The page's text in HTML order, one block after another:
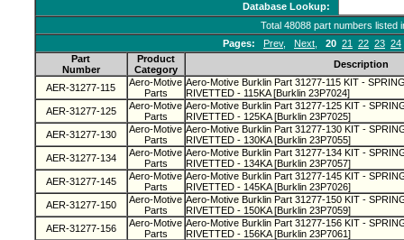
Database Lookup:
Total 48088 part numbers listed
Pages:
Prev, Next 20 21 22 23 24
Part
Number
Product
Category
Description
AER-31277-115
Aero-Motive
Parts
Aero-Motive Burklin Part 31277-115 KIT -
RIVETTED - 115KA [Burklin 23P7024]
AER-31277-125
Aero-Motive
Parts
Aero-Motive Burklin Part 31277-125 KIT -
RIVETTED - 125KA [Burklin 23P7025]
AER-31277-130
Aero-Motive
Parts
Aero-Motive Burklin Part 31277-130 KIT -
RIVETTED - 130KA [Burklin 23P7055]
AER-31277-134
Aero-Motive
Parts
Aero-Motive Burklin Part 31277-134 KIT -
RIVETTED - 134KA [Burklin 23P7057]
AER-31277-145
Aero-Motive
Parts
Aero-Motive Burklin Part 31277-145 KIT -
RIVETTED - 145KA [Burklin 23P7026]
AER-31277-150
Aero-Motive
Parts
Aero-Motive Burklin Part 31277-150 KIT -
RIVETTED - 150KA [Burklin 23P7059]
AER-31277-156
Aero-Motive
Parts
Aero-Motive Burklin Part 31277-156 KIT -
RIVETTED - 156KA [Burklin 23P7061]